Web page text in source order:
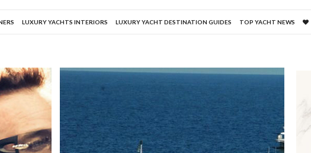
LUXURY YACHTS INTERIORS LUXURY YACHT DESTINATION GUIDES TOP YACHT NEWS